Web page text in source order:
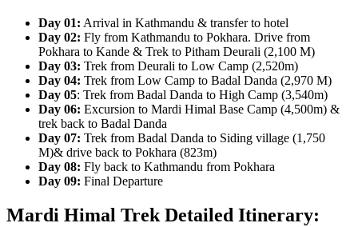
Day 01: Arrival in Kathmandu & transfer to hotel
Day 02: Fly from Kathmandu to Pokhara. Drive from
Pokhara to Kande & Trek to Pitham Deurali (2,100 M)
Day 03: Trek from Deurali to Low Camp (2,520m)
Day 04: Trek from Low Camp to Badal Danda (2,970 M)
Day 05: Trek from Badal Danda to High Camp (3,540m)
Day 06: Excursion to Mardi Himal Base Camp (4,500m) &
trek back to Badal Danda
Day 07: Trek from Badal Danda to Siding village (1,750
M)& drive back to Pokhara (823m)
Day 08: Fly back to Kathmandu from Pokhara
Day 09: Final Departure
Mardi Himal Trek Detailed Itinerary: